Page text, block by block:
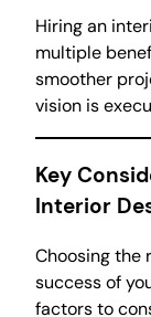
Hiring an
multiple
smoother
vision is
Key
Interior
Choosing the
success of
factors to